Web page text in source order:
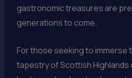
gastronomic treasures are
generations to come.
For those seeking to immerse
tapestry of Scottish Highlands